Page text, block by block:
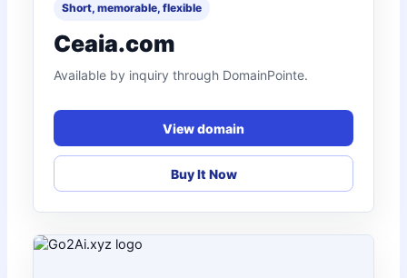
Short, memorable, flexible
Ceaia.com
Available by inquiry through DomainPointe.
View domain
Buy It Now